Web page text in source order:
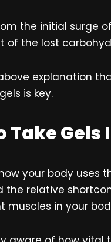
the initial surge
of the lost
explanation
is key.
Take
your body uses
the relative
in your